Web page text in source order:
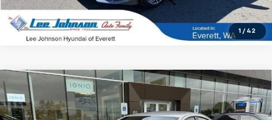
1 / 42
Used 2025 Hyundai IONIQ 6 SE Standard Range
RWD
Special Offer
$27,199
SALE PRICE
Compare Vehicle